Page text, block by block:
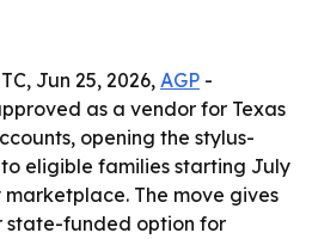
Jun 25, 2026, AGP -
as a vendor for Texas
opening the stylus-
eligible families starting July
marketplace. The move gives
state-funded option for